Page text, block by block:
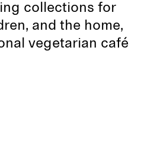
collections for
and the home,
vegetarian café